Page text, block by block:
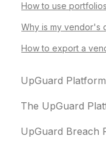
How to use
Why is my vendor's
How to export a
UpGuard
Platform
Vendor Risk
The UpGuard
What is
UpGuard Breach